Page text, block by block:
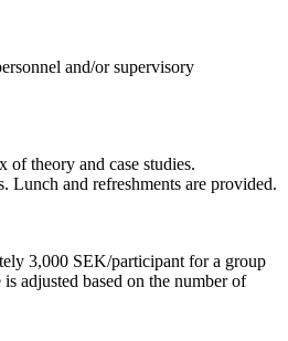
and/or supervisory
theory and case studies.
Lunch and refreshments are provided.
3,000 SEK/participant for a group
adjusted based on the number of